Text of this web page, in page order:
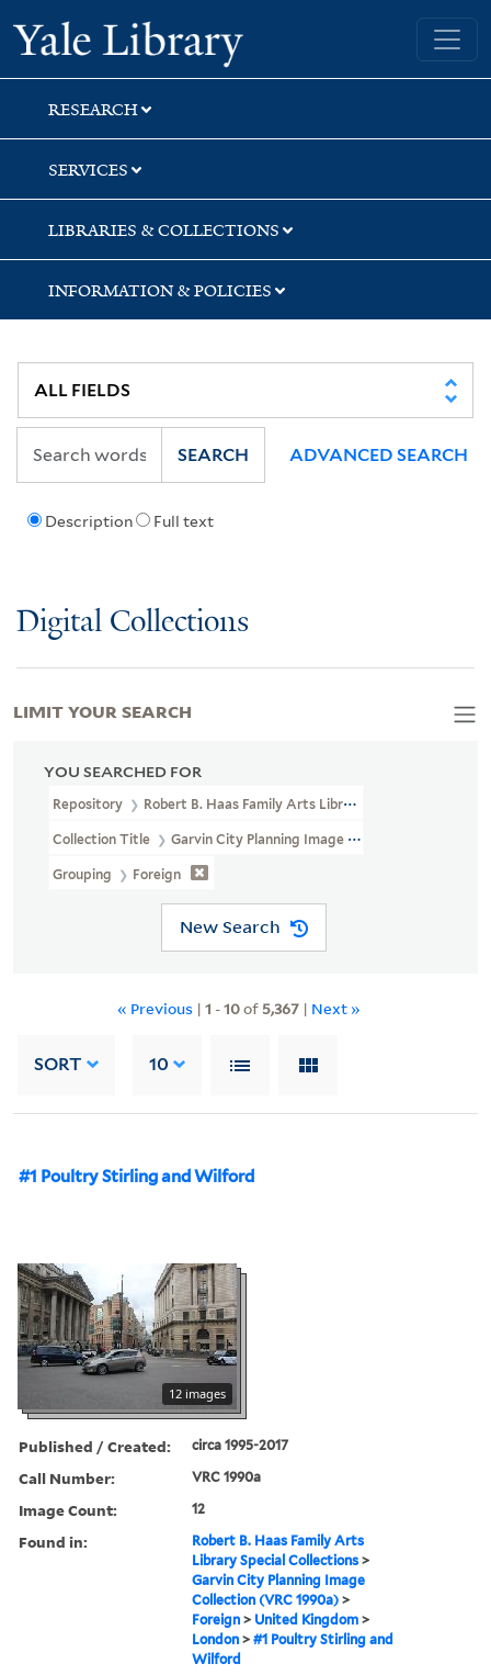
Skip
to
search
Skip
to
main
content
Skip
to
first
result
Yale University Library
RESEARCH
SERVICES
LIBRARIES & COLLECTIONS
INFORMATION & POLICIES
Description Full text
SEARCH ADVANCED SEARCH
Digital Collections
YOU SEARCHED FOR
Repository Robert B. Haas Family Arts Library Special Collections
Collection Title Garvin City Planning Image Collection (VRC
Grouping Foreign
New Search
« Previous | 1 -10of 5,367 | Next »
SORT 10
#1 Poultry Stirling and Wilford
12 images
Published / Created: circa 1995-2017
Call Number: VRC 1990a
Image Count: 12
Found in:
Robert B. Haas Family Arts
Library Special Collections >
Garvin City Planning Image
Collection (VRC 1990a) >
Foreign > United Kingdom >
London >#1 Poultry Stirling and
Wilford
LIMIT YOUR SEARCH